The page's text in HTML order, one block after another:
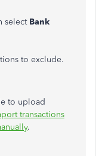
select Bank
to exclude.
to upload
transactions
.